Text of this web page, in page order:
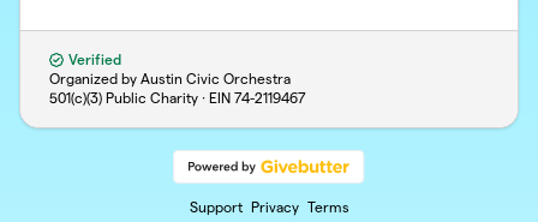
Verified
Organized by Austin Civic Orchestra
501(c)(3) Public Charity · EIN 74-2119467
Support Privacy Terms